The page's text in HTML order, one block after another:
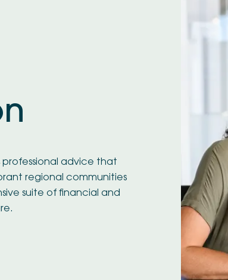
professional advice that
regional communities
suite of financial and